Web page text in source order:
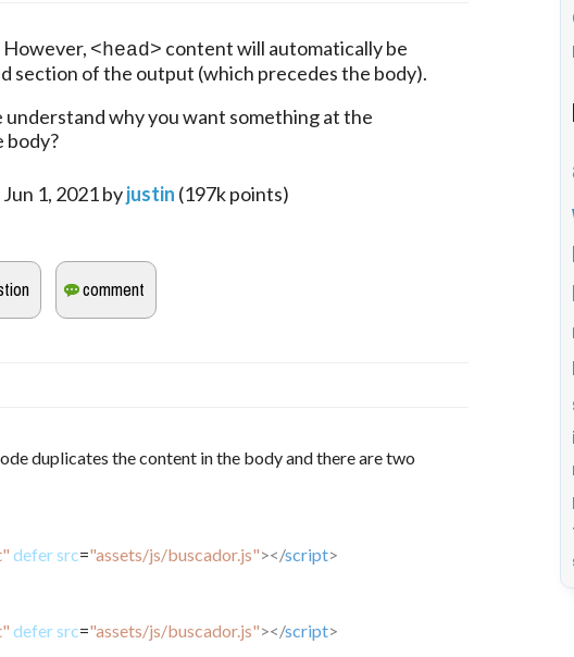
However, <head> content will automatically be
section of the output (which precedes the body).
understand why you want something at the
body?
Jun 1, 2021byjustin (197kpoints)
duplicates the content in the body and there are two
defersrc="assets/js/buscador.js"></script>
defersrc="assets/js/buscador.js"></script>